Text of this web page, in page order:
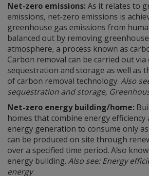
Net-zero emissions:As it relates to
emissions, net-zero emissions is
greenhouse gas emissions from
balanced out by removing
atmosphere, a process known as
Carbon removal can be carried out via
sequestration and storage as well as
of carbon removal technology. Also
sequestration and storage,
Net-zero energy building/home:
homes that combine energy efficiency
energy generation to consume only
can be produced on site through
over a specified time period. Also
energy building. Also see: Energy
energy